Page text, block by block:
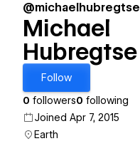
@michaelhubregtse
Michael
Hubregtse
Follow
0 followers0 following
Joined Apr 7, 2015
Earth